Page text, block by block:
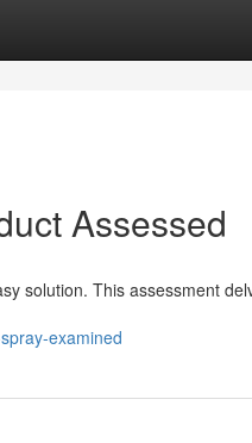
Assessed
solution. This assessment
examined